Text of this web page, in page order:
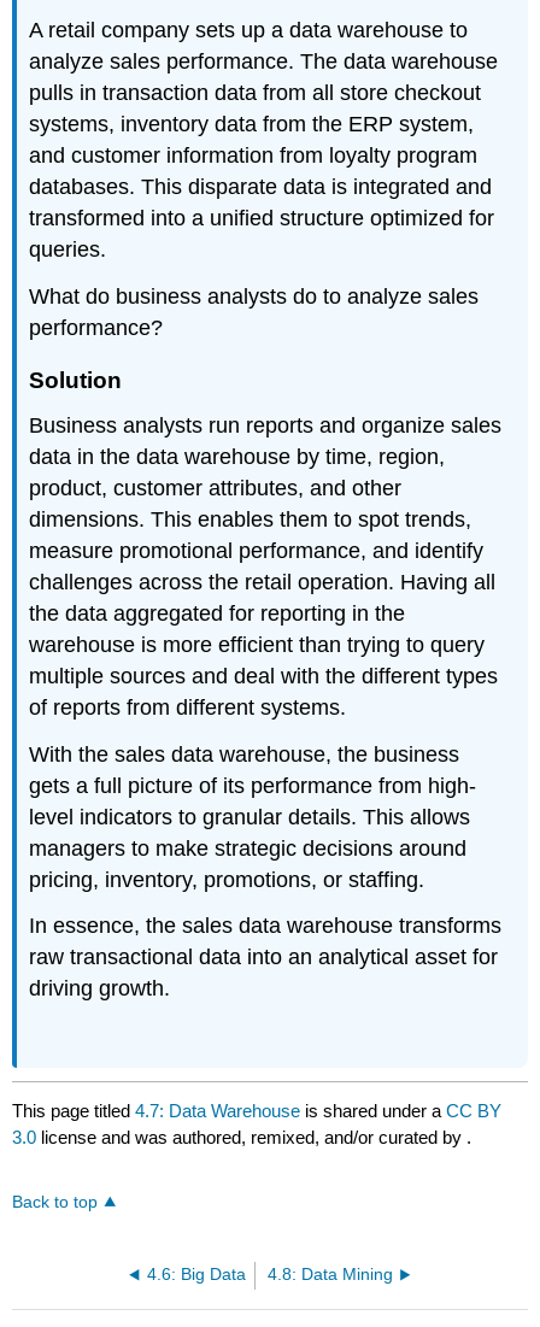
A retail company sets up a data warehouse to
analyze sales performance. The data warehouse
pulls in transaction data from all store checkout
systems, inventory data from the ERP system,
and customer information from loyalty program
databases. This disparate data is integrated and
transformed into a unified structure optimized for
queries.
What do business analysts do to analyze sales
performance?
Solution
Business analysts run reports and organize sales
data in the data warehouse by time, region,
product, customer attributes, and other
dimensions. This enables them to spot trends,
measure promotional performance, and identify
challenges across the retail operation. Having all
the data aggregated for reporting in the
warehouse is more efficient than trying to query
multiple sources and deal with the different types
of reports from different systems.
With the sales data warehouse, the business
gets a full picture of its performance from high-
level indicators to granular details. This allows
managers to make strategic decisions around
pricing, inventory, promotions, or staffing.
In essence, the sales data warehouse transforms
raw transactional data into an analytical asset for
driving growth.
This page titled4.7: Data Warehouse is shared under aCC BY
3.0 license and was authored, remixed, and/or curated by .
Back to top
4.6: Big Data 4.8: Data Mining